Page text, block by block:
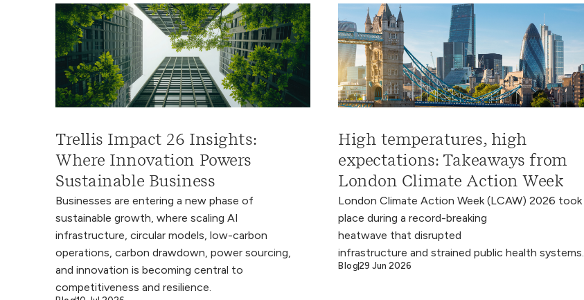
Trellis Impact 26 Insights:
Where Innovation Powers
Sustainable Business
Businesses are entering a new phase of
sustainable growth, where scaling AI
infrastructure, circular models, low-carbon
operations, carbon drawdown, power sourcing,
and innovation is becoming central to
competitiveness and resilience.
High temperatures, high
expectations: Takeaways from
London Climate Action Week
London Climate Action Week (LCAW) 2026 took
place during a record-breaking
heatwave that disrupted
infrastructure and strained public health systems.
Blog29 Jun 2026